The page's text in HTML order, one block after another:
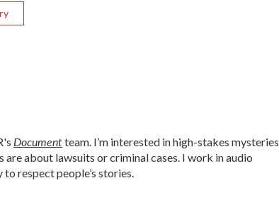
Documentteam. I’m interested in high-stakes mysteries
about lawsuits or criminal cases. I work in audio
respect people’s stories.